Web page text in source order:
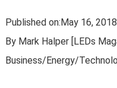
Published on:May 16, 2018
By Mark Halper [LEDs
Business/Energy/